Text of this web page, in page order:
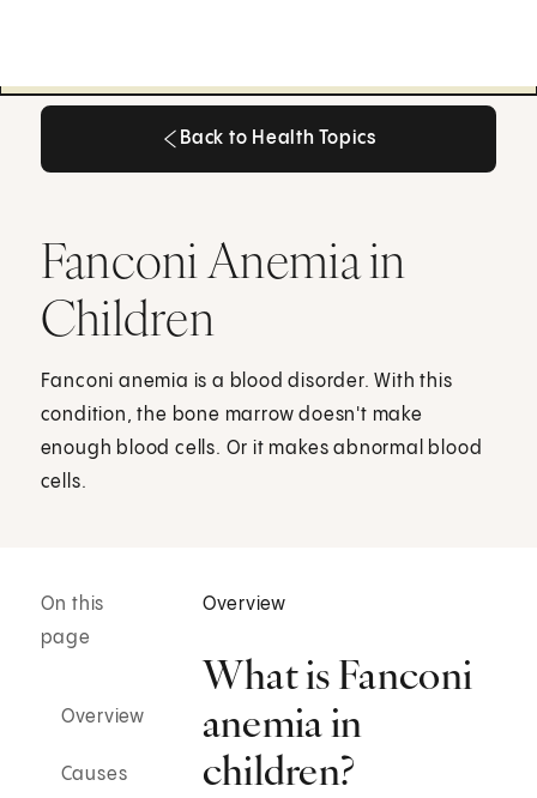
Back to Health Topics
Fanconi Anemia in
Children
Fanconi anemia is a blood disorder. With this
condition, the bone marrow doesn't make
enough blood cells. Or it makes abnormal blood
cells.
On this
page
Overview
Causes
Overview
What is Fanconi
anemia in
children?